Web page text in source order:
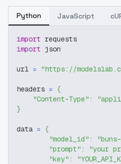
Python JavaScript
import requests
import json
url = "https://
headers = {
"Content-Type" :
}
data = {
"model_id" :
"prompt" : "your
"key" :